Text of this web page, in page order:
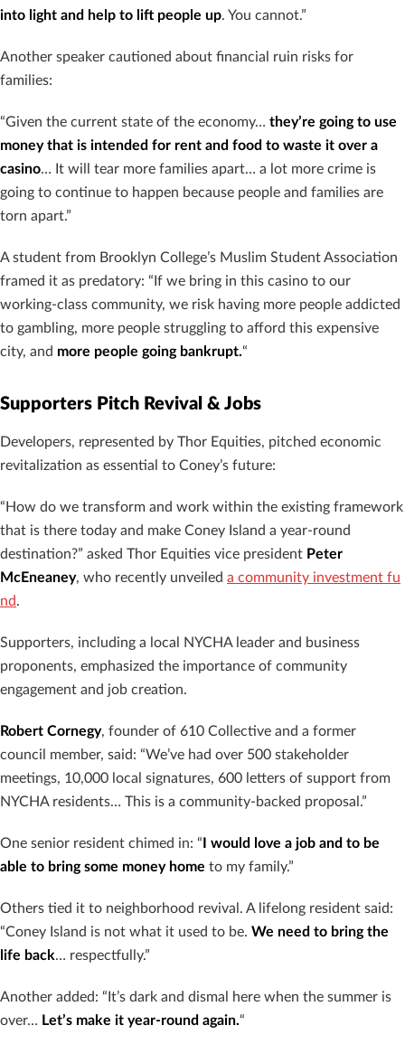
into light and help to lift people up. You cannot.”
Another speaker cautioned about financial ruin risks for
families:
“Given the current state of the economy… they’re going to use
money that is intended for rent and food to waste it over a
casino… It will tear more families apart… a lot more crime is
going to continue to happen because people and families are
torn apart.”
A student from Brooklyn College’s Muslim Student Association
framed it as predatory: “If we bring in this casino to our
working-class community, we risk having more people addicted
to gambling, more people struggling to afford this expensive
city, and more people going bankrupt.“
Supporters Pitch Revival & Jobs
Developers, represented by Thor Equities, pitched economic
revitalization as essential to Coney’s future:
“How do we transform and work within the existing framework
that is there today and make Coney Island a year-round
destination?” asked Thor Equities vice president Peter
McEneaney, who recently unveiled a community investment fu
nd.
Supporters, including a local NYCHA leader and business
proponents, emphasized the importance of community
engagement and job creation.
Robert Cornegy, founder of 610 Collective and a former
council member, said: “We’ve had over 500 stakeholder
meetings, 10,000 local signatures, 600 letters of support from
NYCHA residents… This is a community-backed proposal.”
One senior resident chimed in: “ I would love a job and to be
able to bring some money home to my family.”
Others tied it to neighborhood revival. A lifelong resident said:
“Coney Island is not what it used to be. We need to bring the
life back… respectfully.”
Another added: “It’s dark and dismal here when the summer is
over… Let’s make it year-round again.“